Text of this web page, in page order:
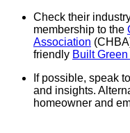
Check their
membership to the
Association
friendly Built
If possible, speak
and insights.
homeowner and